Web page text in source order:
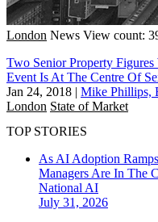
London News View count:
Two Senior Property
Event Is At The Centre Of
Jan 24, 2018 | Mike Phillips,
London State of Market
TOP STORIES
As AI Adoption
Managers Are In The
National AI
July 31, 2026